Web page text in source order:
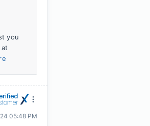
you
05:48 PM